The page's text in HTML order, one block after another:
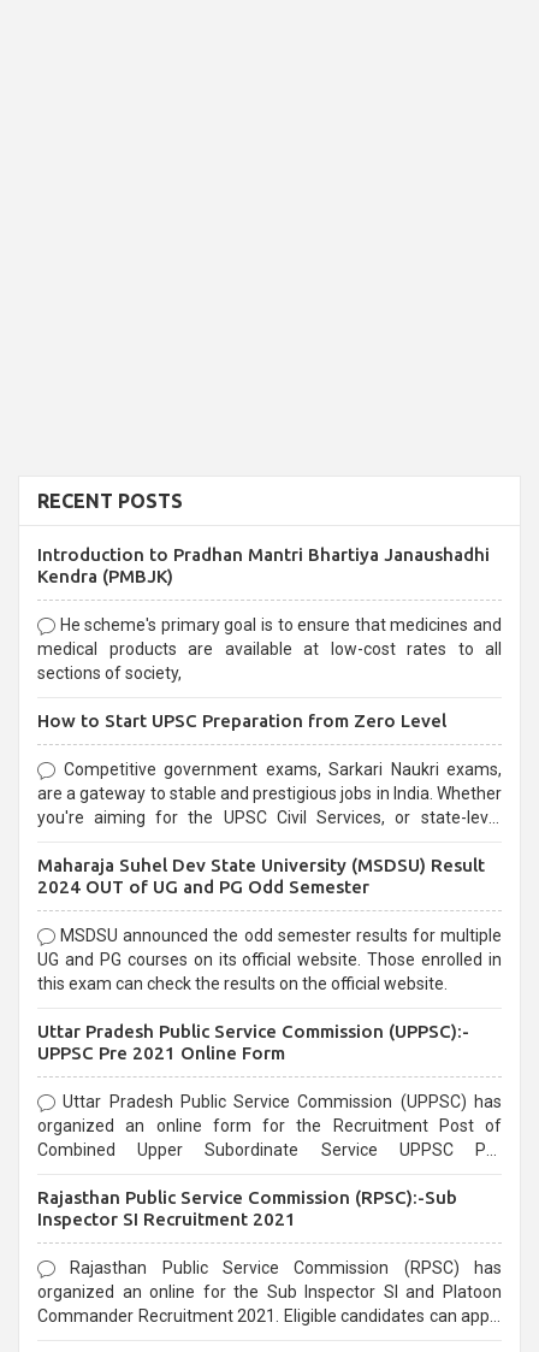
RECENT POSTS
Introduction to Pradhan Mantri Bhartiya Janaushadhi
Kendra (PMBJK)
He scheme's primary goal is to ensure that medicines and
medical products are available at low-cost rates to all
sections of society,
How to Start UPSC Preparation from Zero Level
Competitive government exams, Sarkari Naukri exams,
are a gateway to stable and prestigious jobs in India. Whether
you're aiming for the UPSC Civil Services, or state-level
selection process and can be overwhelming for aspirants.
Maharaja Suhel Dev State University (MSDSU) Result
2024 OUT of UG and PG Odd Semester
MSDSU announced the odd semester results for multiple
UG and PG courses on its official website. Those enrolled in
this exam can check the results on the official website.
Uttar Pradesh Public Service Commission (UPPSC):-
UPPSC Pre 2021 Online Form
Uttar Pradesh Public Service Commission (UPPSC) has
organized an online form for the Recruitment Post of
Combined Upper Subordinate Service UPPSC Pre
last date that is 02/03/2021
Rajasthan Public Service Commission (RPSC):-Sub
Inspector SI Recruitment 2021
Rajasthan Public Service Commission (RPSC) has
organized an online for the Sub Inspector SI and Platoon
Commander Recruitment 2021. Eligible candidates can apply